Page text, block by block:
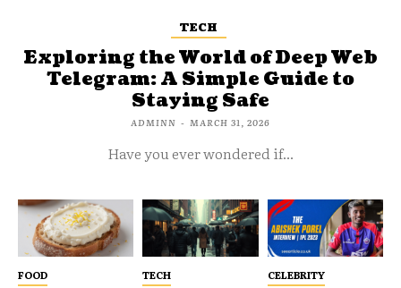
TECH
Exploring the World of Deep Web
Telegram: A Simple Guide to
Staying Safe
ADMINN - MARCH 31, 2026
Have you ever wondered if...
FOOD TECH CELEBRITY